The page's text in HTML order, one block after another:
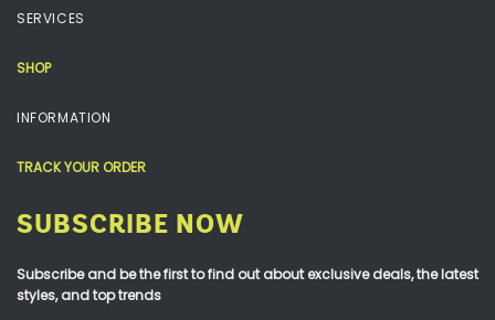
SERVICES
SHOP
INFORMATION
TRACK YOUR ORDER
SUBSCRIBE NOW
Subscribe and be the first to find out about exclusive deals, the latest
styles, and top trends